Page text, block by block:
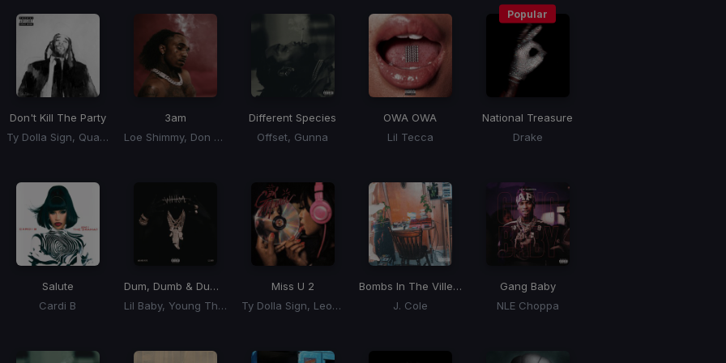
Don't Kill The Party
Ty Dolla Sign, Quavo, Juicy J
3am
Loe Shimmy, Don Toliver
Different Species
Offset, Gunna
OWA OWA
Lil Tecca
Popular
National Treasure
Drake
Salute
Cardi B
Dum, Dumb & Dumber
Lil Baby, Young Thug, Future
Miss U 2
Ty Dolla Sign, Leon Thomas
Bombs In The Ville, Hit The Gas
J. Cole
Gang Baby
NLE Choppa